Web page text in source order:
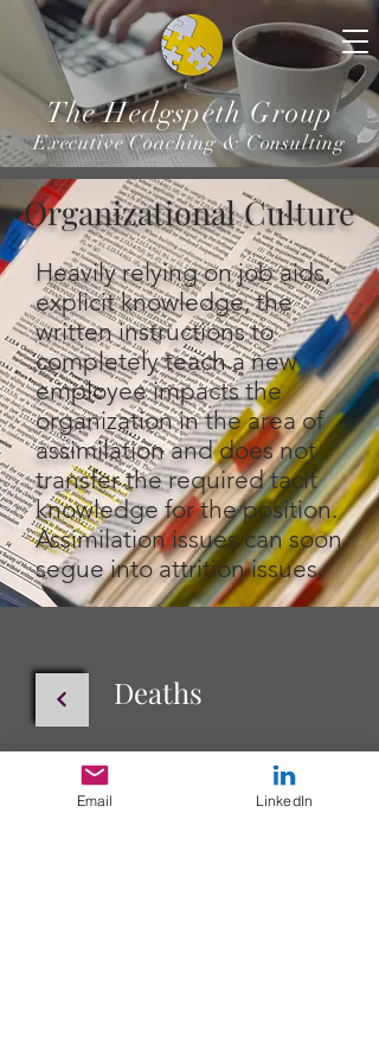
The Hedgspeth Group
Executive Coaching & Consulting
Heavily relying on job aids,
explicit knowledge, the
written instructions to
completely teach a new
employee impacts the
organization in the area of
assimilation and does not
transfer the required tacit
knowledge for the position.
Assimilation issues can soon
segue into attrition issues.
Organizational Culture
Deaths
Layoffs
Email LinkedIn